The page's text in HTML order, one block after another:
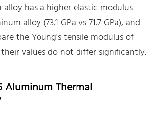
has a higher elastic modulus
alloy (73.1 GPa vs 71.7 GPa), and
the Young's tensile modulus of
values do not differ significantly.
Aluminum Thermal